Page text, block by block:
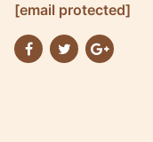
[email protected]